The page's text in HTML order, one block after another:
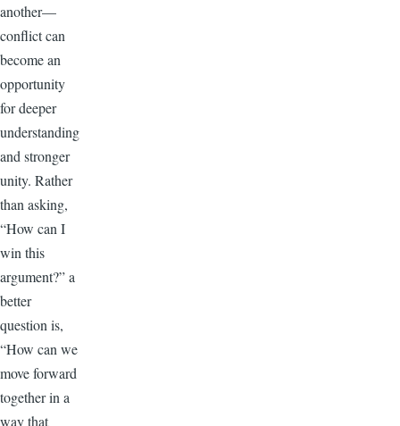
another—
conflict can
become an
opportunity
for deeper
understanding
and stronger
unity. Rather
than asking,
“How can I
win this
argument?” a
better
question is,
“How can we
move forward
together in a
way that